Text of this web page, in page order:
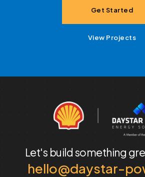
Get Started
View Projects
Let's build something
hello@daystar-